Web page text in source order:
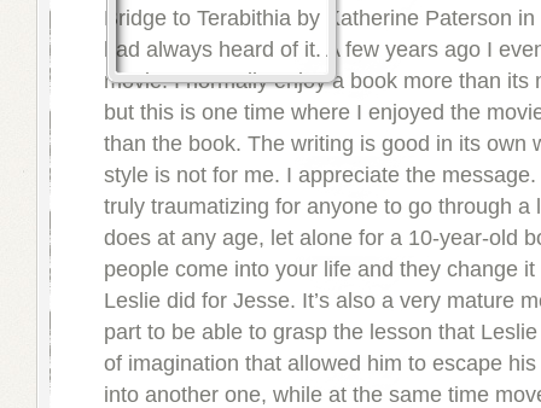
Bridge to Terabithia by Katherine Paterson
had always heard of it. A few years ago I
movie. I normally enjoy a book more than its
but this is one time where I enjoyed the
than the book. The writing is good in its own
style is not for me. I appreciate the message.
truly traumatizing for anyone to go through a
does at any age, let alone for a 10-year-old
people come into your life and they change it
Leslie did for Jesse. It’s also a very mature
part to be able to grasp the lesson that
of imagination that allowed him to escape
into another one, while at the same time